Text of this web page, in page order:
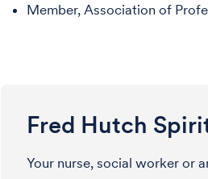
Member, Association of
Fred Hutch
Your nurse, social worker or